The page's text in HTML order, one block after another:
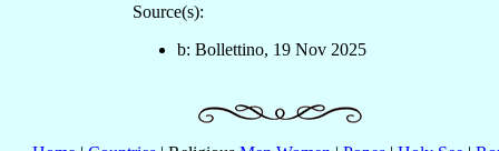
Source(s):
b: Bollettino, 19 Nov 2025